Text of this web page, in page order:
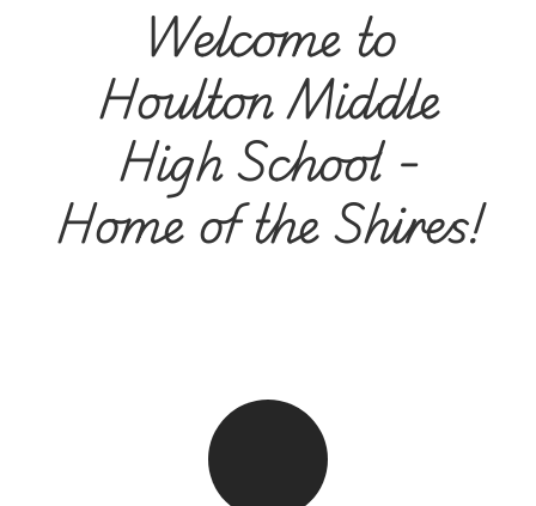
Welcome to
Houlton Middle
High School -
Home of the Shires!